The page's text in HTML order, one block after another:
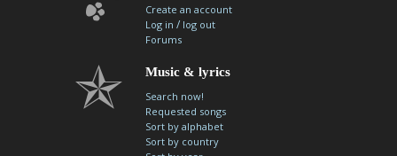
Create an account
Log in / log out
Forums
Music & lyrics
Search now!
Requested songs
Sort by alphabet
Sort by country